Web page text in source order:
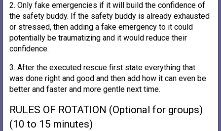
2. Only fake emergencies if it will build the confidence of
the safety buddy. If the safety buddy is already exhausted
or stressed, then adding a fake emergency to it could
potentially be traumatizing and it would reduce their
confidence.
3. After the executed rescue first state everything that
was done right and good and then add how it can even be
better and faster and more gentle next time.
RULES OF ROTATION (Optional for groups)
(10 to 15 minutes)